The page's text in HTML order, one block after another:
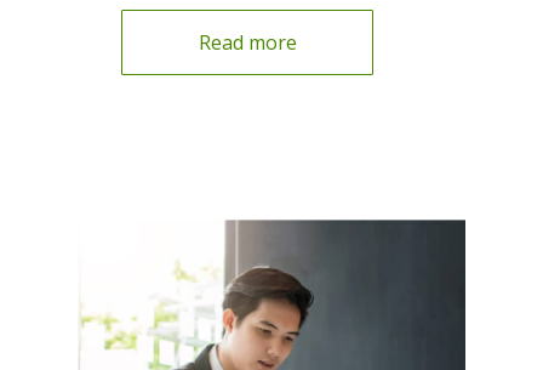
Read more